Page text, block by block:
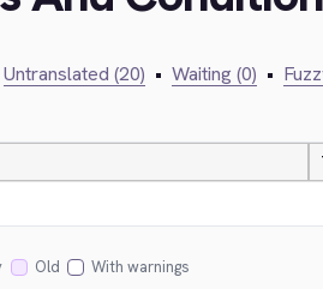
Untranslated (20) • Waiting (0) •
Old With warnings